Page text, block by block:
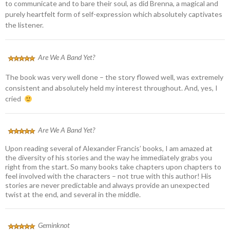
to communicate and to bare their soul, as did Brenna, a magical and
purely heartfelt form of self-expression which absolutely captivates
the listener.
Are We A Band Yet?
The book was very well done – the story flowed well, was extremely
consistent and absolutely held my interest throughout. And, yes, I
cried
Are We A Band Yet?
Upon reading several of Alexander Francis’ books, I am amazed at
the diversity of his stories and the way he immediately grabs you
right from the start. So many books take chapters upon chapters to
feel involved with the characters – not true with this author! His
stories are never predictable and always provide an unexpected
twist at the end, and several in the middle.
Geminknot